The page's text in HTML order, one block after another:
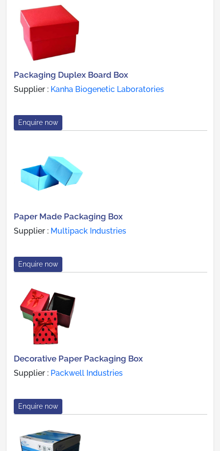
Packaging Duplex Board Box
Supplier : Kanha Biogenetic Laboratories
Enquire now
Paper Made Packaging Box
Supplier : Multipack Industries
Enquire now
Decorative Paper Packaging Box
Supplier : Packwell Industries
Enquire now